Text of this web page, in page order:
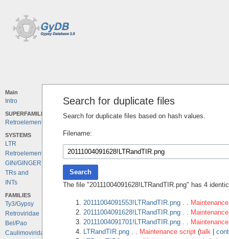
Main
Intro
SUPERFAMILIES
Retroelements
SYSTEMS
LTR
Retroelements
GIN/GINGER
TRs and
INTs
FAMILIES
Ty3/Gypsy
Retroviridae
Bel/Pao
Caulimoviridae
Search for duplicate files
Search for duplicate files based on hash values.
Filename:
Search
The file "20111004091628!LTRandTIR.png" has 4
20111004091553!LTRandTIR.png. .
20111004091628!LTRandTIR.png. .
20111004091701!LTRandTIR.png. .
LTRandTIR.png. . Maintenance script (talk|